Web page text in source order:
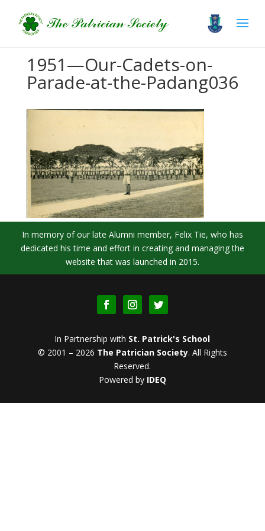
1951—Our-Cadets-on-
Parade-at-the-Padang036
In memory of our late Alumni member, Felix Tie, who has
dedicated his time and effort in creating and managing the
website that was launched in 2015.
In Partnership with St. Patrick's School
© 2001 – 2026 The Patrician Society. All Rights
Reserved.
Powered by IDEQ